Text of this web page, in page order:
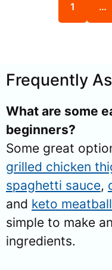
1 …
Frequently
What are some
beginners?
Some great
grilled chicken
spaghetti sauce,
and keto
simple to make
ingredients.